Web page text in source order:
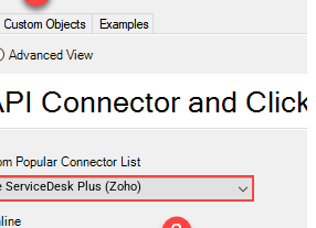
ServiceDesk Plus (Zoho)